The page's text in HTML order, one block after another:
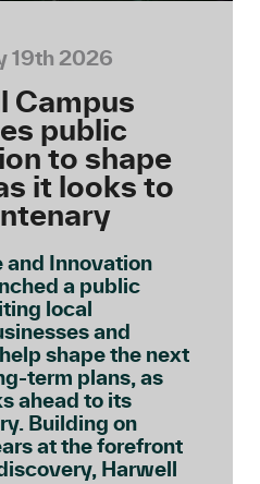
19th 2026
Campus
public
to shape
it looks to
Innovation
a public
local
and
shape the next
term plans, as
ahead to its
Building on
at the forefront
Harwell